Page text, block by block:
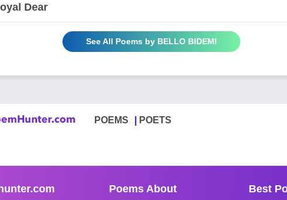
Dear
See All Poems by BELLO BIDEMI
POEMS POETS
Poems About Best